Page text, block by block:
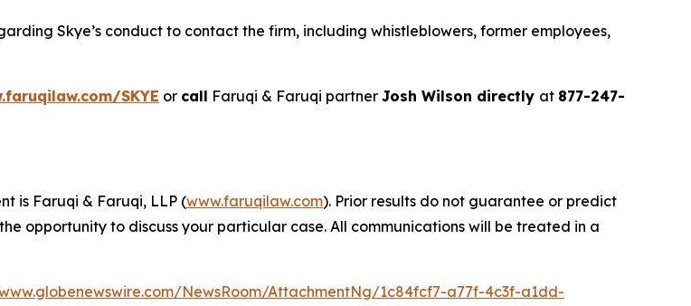
Skye’s conduct to contact the firm, including whistleblowers, former employees,
SKYE or call Faruqi & Faruqi partner Josh Wilson directly at 877-247-
is Faruqi & Faruqi, LLP (www.faruqilaw.com). Prior results do not guarantee or predict
opportunity to discuss your particular case. All communications will be treated in a
NewsRoom/AttachmentNg/1c84fcf7-a77f-4c3f-a1dd-